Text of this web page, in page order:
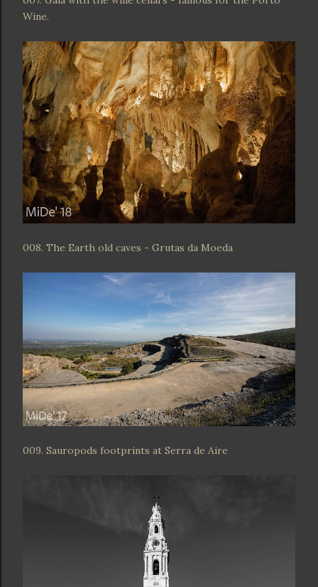
Wine.
008. The Earth old caves - Grutas da Moeda
009. Sauropods footprints at Serra de Aire